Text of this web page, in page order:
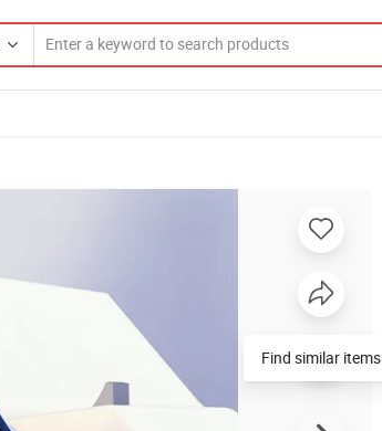
Find similar items